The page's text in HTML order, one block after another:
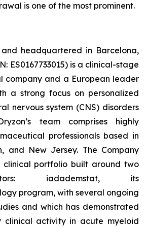
is one of the most prominent.
headquartered in Barcelona,
ES0167733015) is a clinical-stage
company and a European leader
a strong focus on personalized
nervous system (CNS) disorders
team comprises highly
professionals based in
and New Jersey. The Company
clinical portfolio built around two
iadademstat, its
program, with several ongoing
and which has demonstrated
clinical activity in acute myeloid